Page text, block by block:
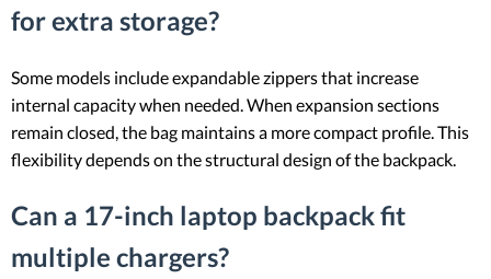
for extra storage?
Some models include expandable zippers that increase
internal capacity when needed. When expansion sections
remain closed, the bag maintains a more compact profile. This
flexibility depends on the structural design of the backpack.
Can a 17-inch laptop backpack fit
multiple chargers?